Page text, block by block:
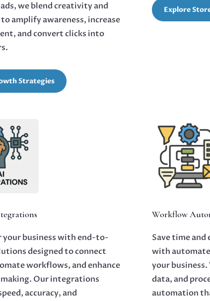
we blend creativity and
amplify awareness, increase
and convert clicks into
Strategies
Explore
your business with end-to-
designed to connect
workflows, and enhance
Our integrations
accuracy, and
Workflow
Save time
with
your
data, and
automation